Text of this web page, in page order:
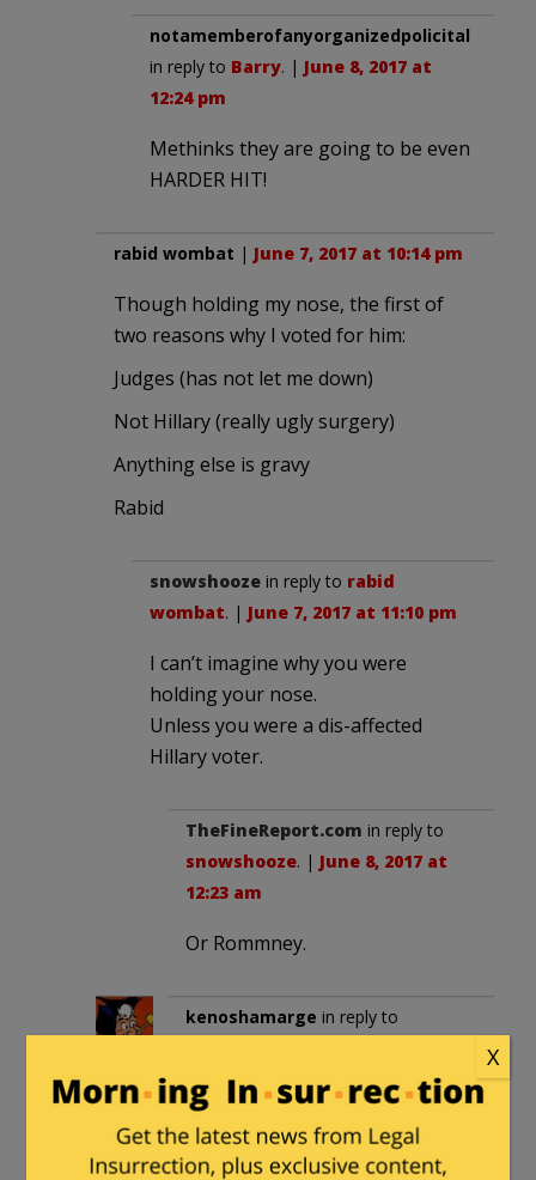
notamemberofanyorganizedpolicital
in reply to Barry. | June 8, 2017 at
12:24 pm
Methinks they are going to be even
HARDER HIT!
rabid wombat | June 7, 2017 at 10:14 pm
Though holding my nose, the first of
two reasons why I voted for him:
Judges (has not let me down)
Not Hillary (really ugly surgery)
Anything else is gravy
Rabid
snowshooze in reply to rabid
wombat. | June 7, 2017 at 11:10 pm
I can’t imagine why you were
holding your nose.
Unless you were a dis-affected
Hillary voter.
TheFineReport.com in reply to
snowshooze. | June 8, 2017 at
12:23 am
Or Rommney.
kenoshamarge in reply to
10:03 am
Not everyone was or is a Trump
fan. Those of us that were not
X